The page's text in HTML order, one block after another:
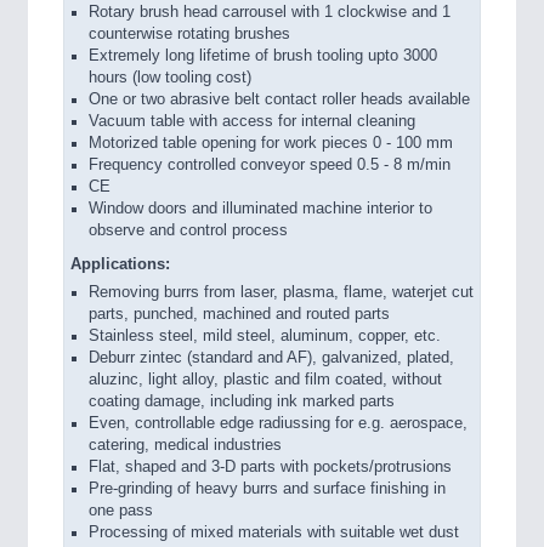
Rotary brush head carrousel with 1 clockwise and 1
counterwise rotating brushes
Extremely long lifetime of brush tooling upto 3000
hours (low tooling cost)
One or two abrasive belt contact roller heads available
Vacuum table with access for internal cleaning
Motorized table opening for work pieces 0 - 100 mm
Frequency controlled conveyor speed 0.5 - 8 m/min
CE
Window doors and illuminated machine interior to
observe and control process
Applications:
Removing burrs from laser, plasma, flame, waterjet cut
parts, punched, machined and routed parts
Stainless steel, mild steel, aluminum, copper, etc.
Deburr zintec (standard and AF), galvanized, plated,
aluzinc, light alloy, plastic and film coated, without
coating damage, including ink marked parts
Even, controllable edge radiussing for e.g. aerospace,
catering, medical industries
Flat, shaped and 3-D parts with pockets/protrusions
Pre-grinding of heavy burrs and surface finishing in
one pass
Processing of mixed materials with suitable wet dust